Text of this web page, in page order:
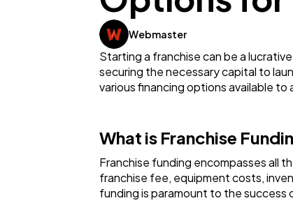
Webmaster
Starting a franchise can be a
securing the necessary capital to
various financing options available to
What is Franchise
Franchise funding encompasses all
franchise fee, equipment costs,
funding is paramount to the success